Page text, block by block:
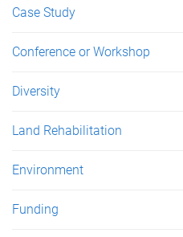
Case Study
Conference or Workshop
Diversity
Land Rehabilitation
Environment
Funding